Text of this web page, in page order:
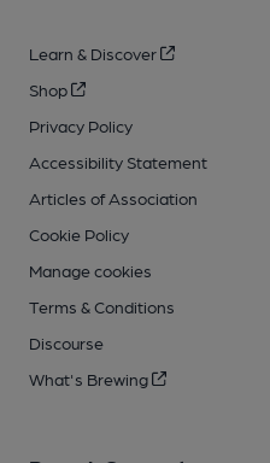
Learn & Discover
Shop
Privacy Policy
Accessibility Statement
Articles of Association
Cookie Policy
Manage cookies
Terms & Conditions
Discourse
What's Brewing